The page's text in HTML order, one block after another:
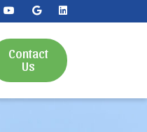
Contact
Us